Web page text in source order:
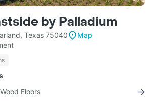
by Palladium
Texas 75040
Map
Floors